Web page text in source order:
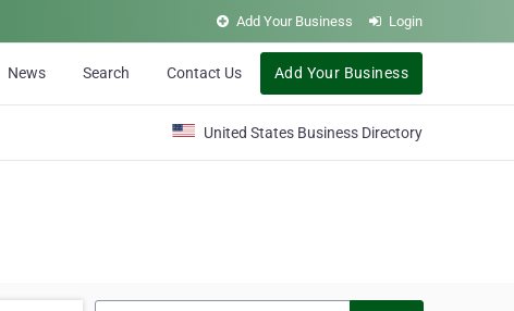
Add Your Business Login
News Search Contact Us Add Your Business
United States Business Directory